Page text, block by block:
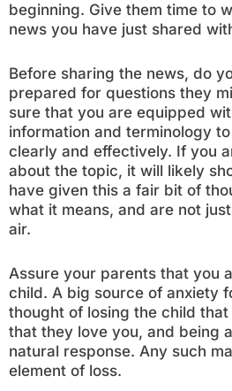
beginning. Give them time to
news you have just shared
Before sharing the news, do
prepared for questions they
sure that you are equipped
information and terminology
clearly and effectively. If you
about the topic, it will likely
have given this a fair bit of
what it means, and are not
air.
Assure your parents that you
child. A big source of anxiety
thought of losing the child
that they love you, and being
natural response. Any such
element of loss.